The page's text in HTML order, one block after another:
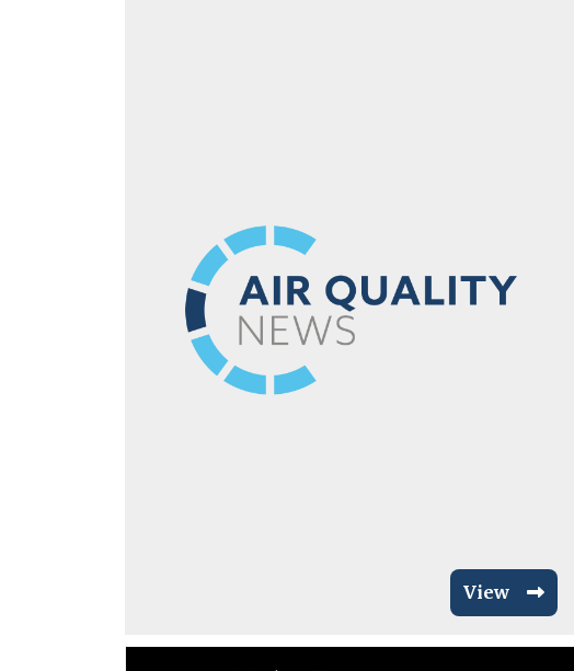
View